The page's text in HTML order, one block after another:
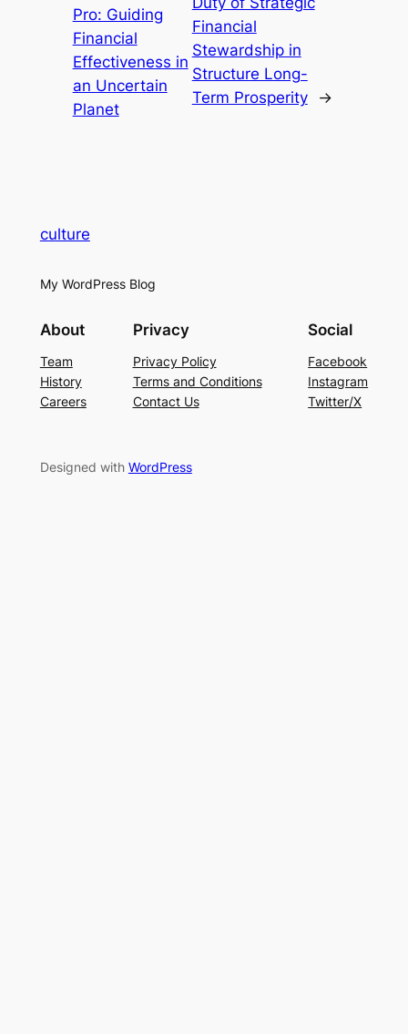
Pro: Guiding
Financial
Effectiveness in
an Uncertain
Planet
Financial
Stewardship in
Structure Long-
Term Prosperity
→
culture
My WordPress Blog
About
Team
History
Careers
Privacy
Privacy Policy
Terms and Conditions
Contact Us
Social
Facebook
Instagram
Twitter/X
Designed with WordPress